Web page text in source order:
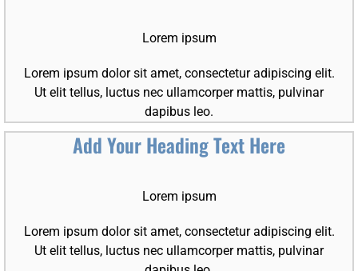
Lorem ipsum
Lorem ipsum dolor sit amet, consectetur adipiscing elit.
Ut elit tellus, luctus nec ullamcorper mattis, pulvinar
dapibus leo.
Add Your Heading Text Here
Lorem ipsum
Lorem ipsum dolor sit amet, consectetur adipiscing elit.
Ut elit tellus, luctus nec ullamcorper mattis, pulvinar